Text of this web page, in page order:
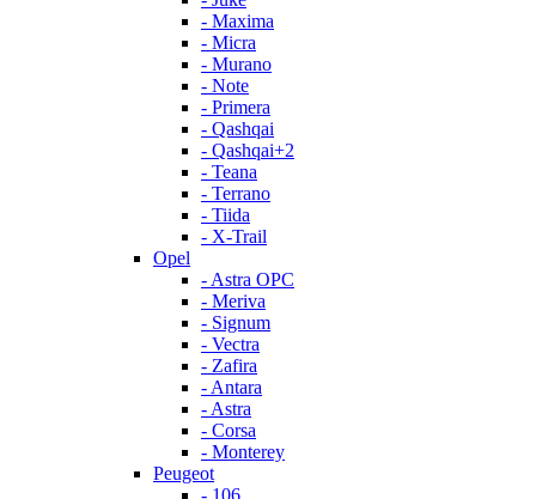
- Maxima
- Micra
- Murano
- Note
- Primera
- Qashqai
- Qashqai+2
- Teana
- Terrano
- Tiida
- X-Trail
Opel
- Astra OPC
- Meriva
- Signum
- Vectra
- Zafira
- Antara
- Astra
- Corsa
- Monterey
Peugeot
- 106